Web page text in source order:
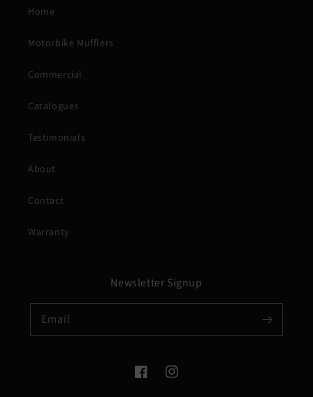
Home
Motorbike Mufflers
Commercial
Catalogues
Testimonials
About
Contact
Warranty
Newsletter Signup
Email
FacebookInstagram